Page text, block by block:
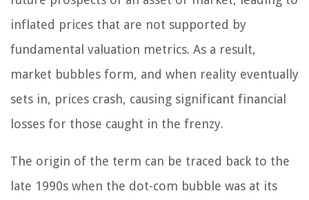
inflated prices that are not supported by
fundamental valuation metrics. As a result,
market bubbles form, and when reality eventually
sets in, prices crash, causing significant financial
losses for those caught in the frenzy.
The origin of the term can be traced back to the
late 1990s when the dot-com bubble was at its